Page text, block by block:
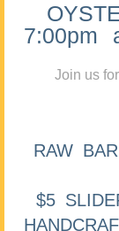
7:00pm
Join us
RAW
$5